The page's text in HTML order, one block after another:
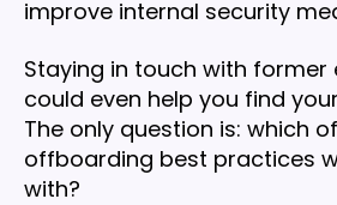
improve internal security
Staying in touch with former
could even help you find
The only question is: which
offboarding best practices
with?